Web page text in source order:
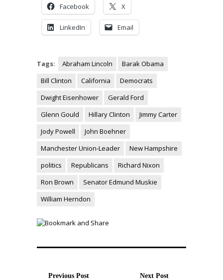
Facebook X
LinkedIn Email
Tags: Abraham Lincoln
Barak Obama
Bill Clinton
California
Democrats
Dwight Eisenhower
Gerald Ford
Glenn Gould
Hillary Clinton
Jimmy Carter
Jody Powell
John Boehner
Manchester Union-Leader
New Hampshire
politics
Republicans
Richard Nixon
Ron Brown
Senator Edmund Muskie
William Herndon
Previous Post Next Post